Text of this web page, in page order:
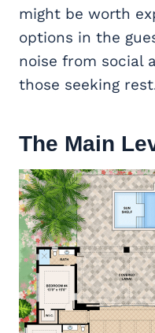
might be worth
options in the
noise from social
those seeking
The Main